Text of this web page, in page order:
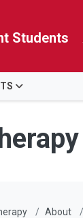
Students
About